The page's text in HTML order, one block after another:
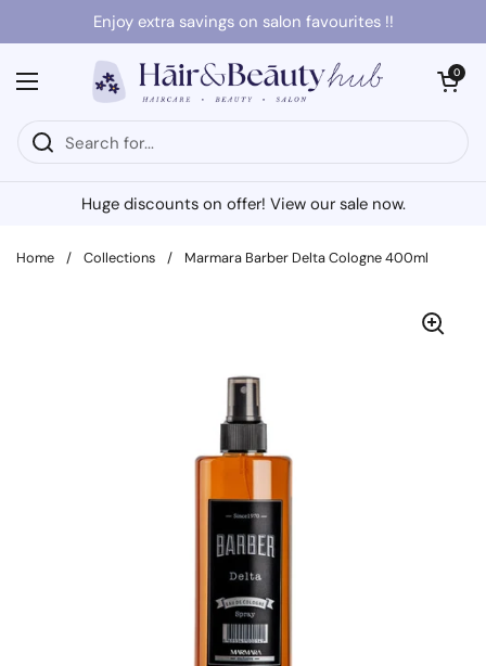
Skip to contentEnjoy extra savings on salon favourites !!
Open menu
Open cart
0
Huge discounts on offer! View our sale now.
Home / Collections / Marmara Barber Delta Cologne 400ml